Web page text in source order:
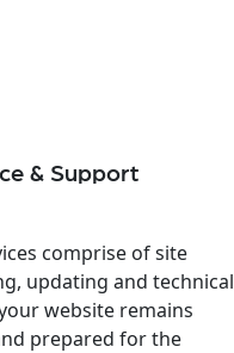
& Support
comprise of site
updating and technical
website remains
prepared for the